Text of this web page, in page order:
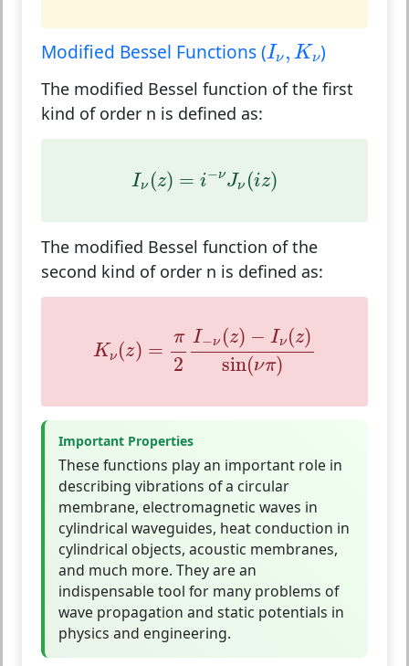
Modified Bessel Functions (Iν , Kν
Iν Kν )
The modified Bessel function of the first
kind of order n is defined as:
Iν (z) = i−νJν (iz)
ν z −νJ ν( iz)
The modified Bessel function of the
second kind of order n is defined as:
K ν (z) =
π
2
I−ν (z) − Iν (z)
sin(νπ)
ν( )− Iν )sin (ν
Important Properties
These functions play an important role in
describing vibrations of a circular
membrane, electromagnetic waves in
cylindrical waveguides, heat conduction in
cylindrical objects, acoustic membranes,
and much more. They are an
indispensable tool for many problems of
wave propagation and static potentials in
physics and engineering.